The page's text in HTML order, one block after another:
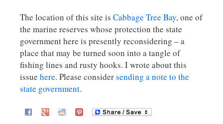
The location of this site is Cabbage Tree Bay, one of
the marine reserves whose protection the state
government here is presently reconsidering – a
place that may be turned soon into a tangle of
fishing lines and rusty hooks. I wrote about this
issue here. Please considersending a note to the
state government.